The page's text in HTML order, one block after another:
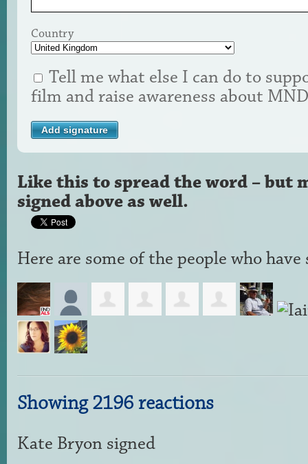
Country
Tell me what else I can do to
film and raise awareness about
Like this to spread the word – but
signed above as well.
Here are some of the people who
Showing 2196 reactions
Kate Bryon signed